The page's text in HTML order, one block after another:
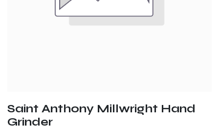
Saint Anthony Millwright Hand
Grinder